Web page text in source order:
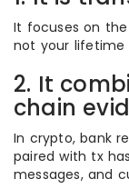
It focuses on
not your lifetime
2. It
chain
In crypto, bank
paired with tx
messages, and